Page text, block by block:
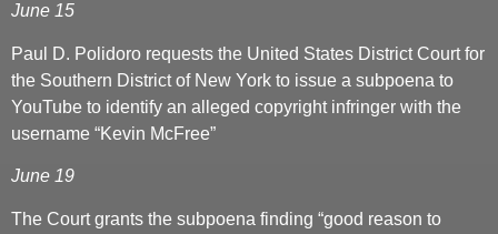
June 15
Paul D. Polidoro requests the United States District Court for
the Southern District of New York to issue a subpoena to
YouTube to identify an alleged copyright infringer with the
username “Kevin McFree”
June 19
The Court grants the subpoena finding “good reason to